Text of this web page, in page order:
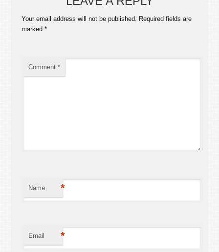
Your email address will not be published. Required fields are
marked *
Comment *
Name *
Email *